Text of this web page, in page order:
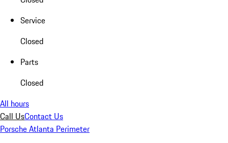
Service
Closed
Parts
Closed
All hours
Call UsContact Us
Porsche Atlanta Perimeter